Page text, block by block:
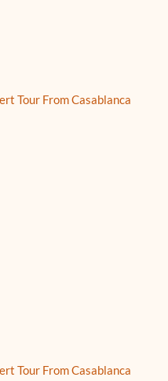
Tour From Casablanca
Tour From Casablanca